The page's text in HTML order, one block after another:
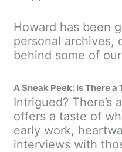
Howard has been
personal archives,
behind some of
A Sneak Peek: Is There a
Intrigued? There’s
offers a taste of
early work,
interviews with